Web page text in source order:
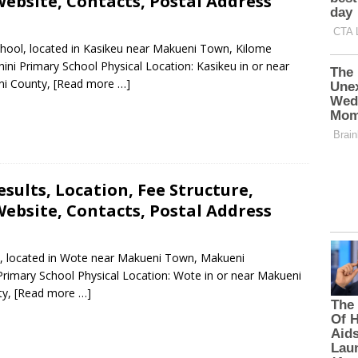
located in Kasikeu near Makueni Town, Kilome
Primary School Physical Location: Kasikeu in or near
County, [Read more …]
Location, Fee Structure,
Contacts, Postal Address
located in Wote near Makueni Town, Makueni
School Physical Location: Wote in or near Makueni
[Read more …]